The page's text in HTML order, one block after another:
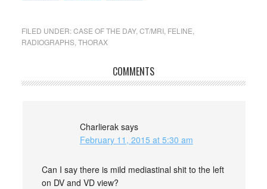
FILED UNDER:CASE OF THE DAY, CT/MRI, FELINE
RADIOGRAPHS, THORAX
COMMENTS
Charlierak says
February 11, 2015 at 5:30 am
Can I say there is mild mediastinal shit to the left
on DV and VD view?